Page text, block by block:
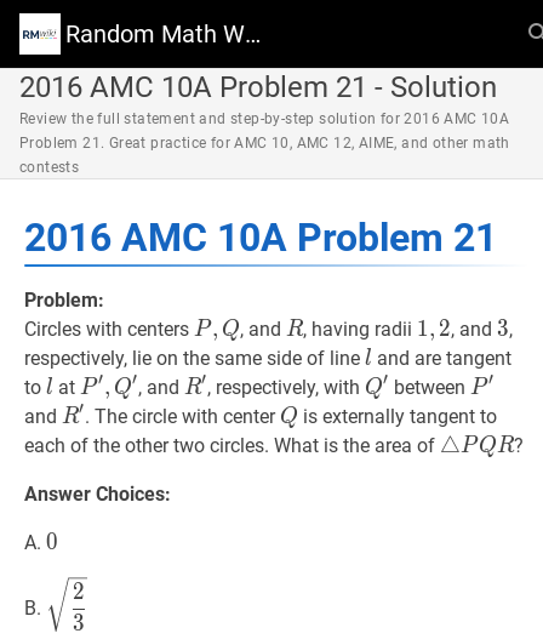
Random Math Wiki
2016 AMC 10A Problem 21 - Solution
Review the full statement and step-by-step solution for 2016 AMC 10A
Problem 21. Great practice for AMC 10, AMC 12, AIME, and other math
contests
2016 AMC 10A Problem 21
Problem:
Circles with centers P,QP,
Q
P, Q, and RR
R, having radii 1, 21,2
1, 2, and 33
3,
respectively, lie on the same side of line l
l and are tangent
to l
l atP′,Q′P^{\prime},
Q^{\prime}
P′, Q′, andR′R^{\prime}
R′, respectively, with Q′ Q^{\prime}
Q′ betweenP′
P′
and R′R^{\prime}
R′. The circle with center Q Q
Q is externally tangent to
each of the other two circles. What is the area of △PQR
△PQR?
Answer Choices:
A. 0
0
B.
3\sqrt{\dfrac{2}
{3}}
3
2